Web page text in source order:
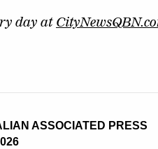
day at
ASSOCIATED PRESS